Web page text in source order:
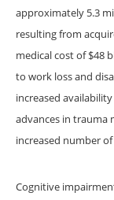
approximately 5.3
resulting from
medical cost of $48
to work loss and
increased
advances in trauma
increased number
Cognitive